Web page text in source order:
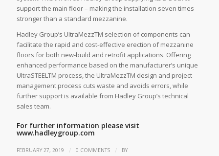
support the main floor – making the installation seven times
stronger than a standard mezzanine.
Hadley Group’s UltraMezzTM selection of components can
facilitate the rapid and cost-effective erection of mezzanine
floors for both new-build and retrofit applications. Offering
enhanced performance based on the manufacturer’s unique
UltraSTEELTM process, the UltraMezzTM design and project
management process cuts waste and avoids errors, while
further support is available from Hadley Group’s technical
sales team.
For further information please visit
www.hadleygroup.com
FEBRUARY 27, 2019 / 0 COMMENTS / BY